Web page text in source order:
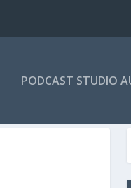
PODCAST STUDIO